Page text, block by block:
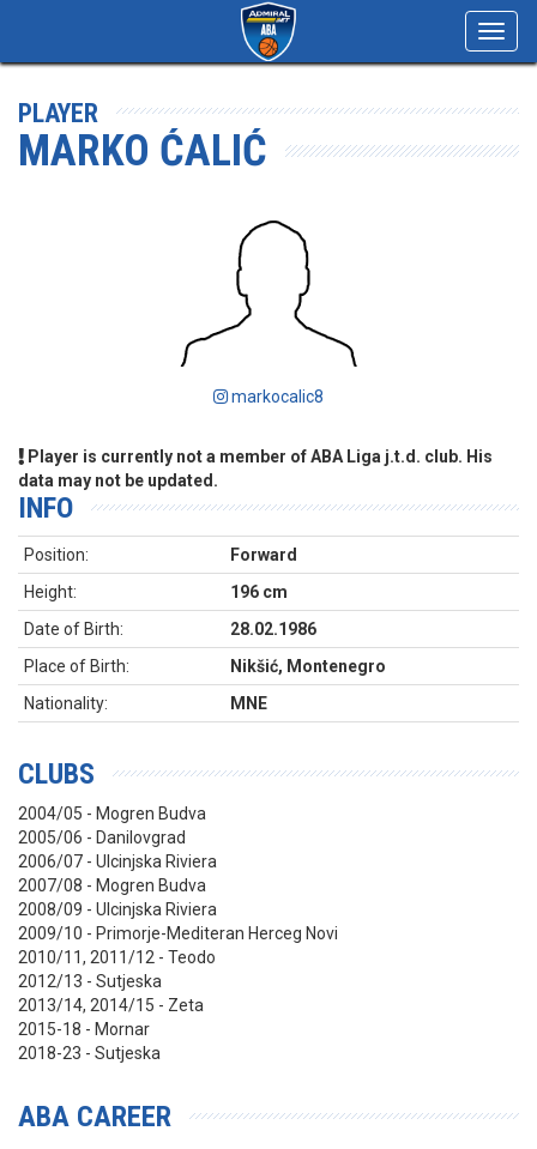
PLAYER
MARKO ĆALIĆ
markocalic8
Player is currently not a member of ABA Liga j.t.d. club. His
data may not be updated.
INFO
Position:
Forward
Height:
196 cm
Date of Birth:
28.02.1986
Place of Birth:
Nikšić, Montenegro
Nationality:
MNE
CLUBS
2004/05 - Mogren Budva
2005/06 - Danilovgrad
2006/07 - Ulcinjska Riviera
2007/08 - Mogren Budva
2008/09 - Ulcinjska Riviera
2009/10 - Primorje-Mediteran Herceg Novi
2010/11, 2011/12 - Teodo
2012/13 - Sutjeska
2013/14, 2014/15 - Zeta
2015-18 - Mornar
2018-23 - Sutjeska
ABA CAREER